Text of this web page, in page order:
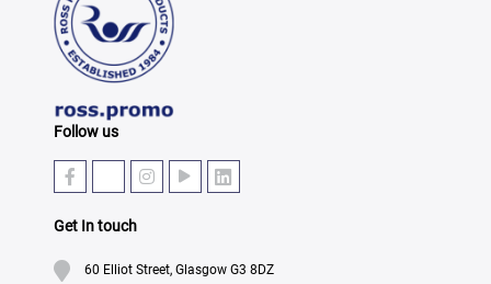
Follow us
Get In touch
60 Elliot Street, Glasgow G3 8DZ